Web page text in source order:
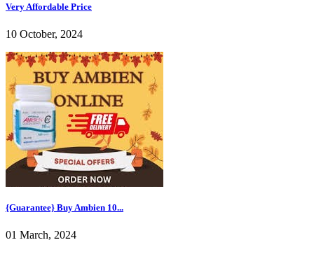
Very Affordable Price
10 October, 2024
{Guarantee} Buy Ambien 10...
01 March, 2024